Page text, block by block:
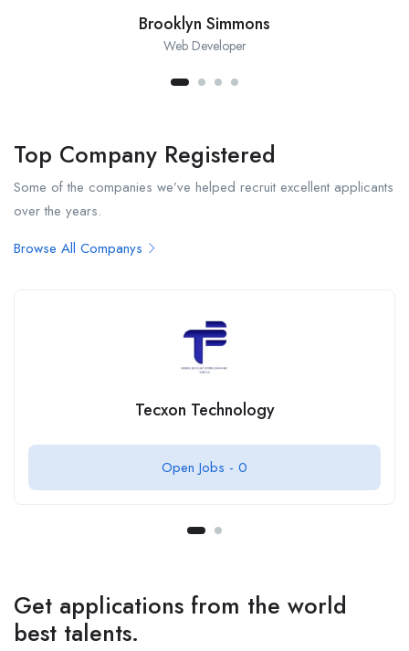
Brooklyn Simmons
Web Developer
Top Company Registered
Some of the companies we’ve helped recruit excellent applicants
over the years.
Browse All Companys
Tecxon Technology
Open Jobs - 0
Get applications from the world
best talents.